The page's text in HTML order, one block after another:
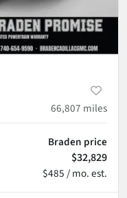
66,807 miles
Braden price
$32,829
$485 / mo. est.